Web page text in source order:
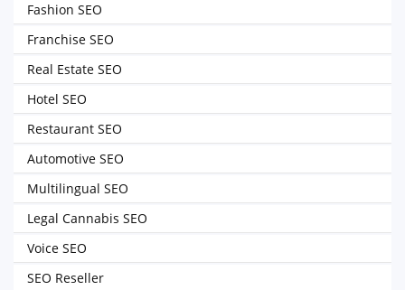
Fashion SEO
Franchise SEO
Real Estate SEO
Hotel SEO
Restaurant SEO
Automotive SEO
Multilingual SEO
Legal Cannabis SEO
Voice SEO
SEO Reseller